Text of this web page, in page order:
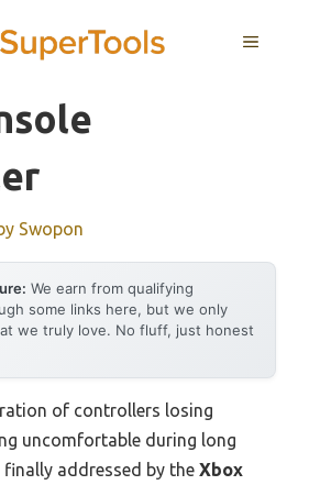
MENU
Swopon
We earn from qualifying
some links here, but we only
we truly love. No fluff, just honest
of controllers losing
uncomfortable during long
addressed by the Xbox